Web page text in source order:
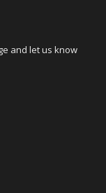
and let us know